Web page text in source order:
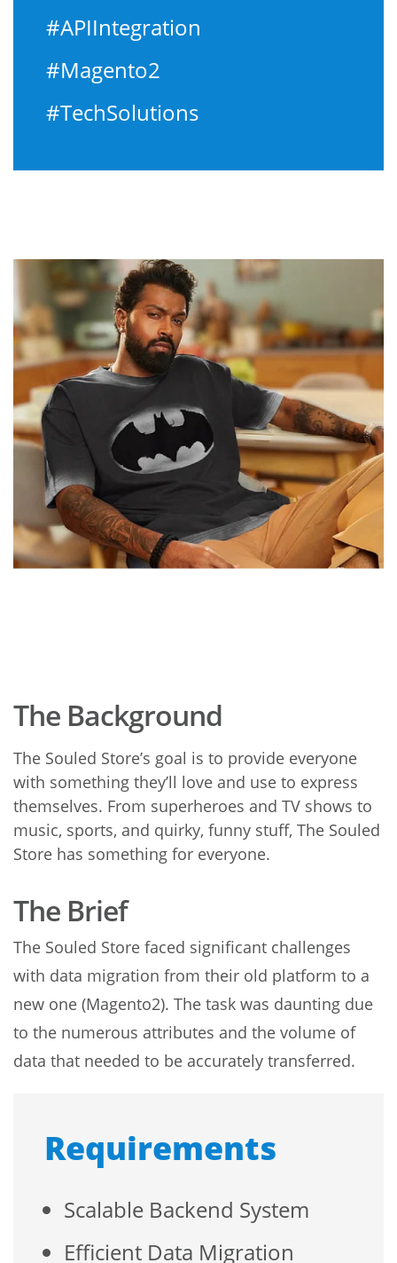
#APIIntegration
#Magento2
#TechSolutions
The Background
The Souled Store’s goal is to provide everyone
with something they’ll love and use to express
themselves. From superheroes and TV shows to
music, sports, and quirky, funny stuff, The Souled
Store has something for everyone.
The Brief
The Souled Store faced significant challenges
with data migration from their old platform to a
new one (Magento2). The task was daunting due
to the numerous attributes and the volume of
data that needed to be accurately transferred.
Requirements
Scalable Backend System
Efficient Data Migration